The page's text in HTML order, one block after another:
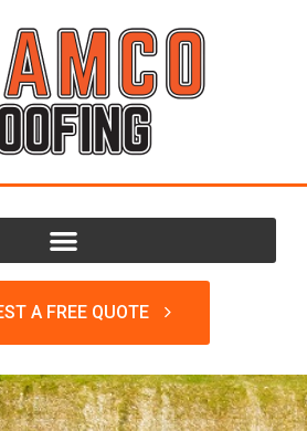
A FREE QUOTE